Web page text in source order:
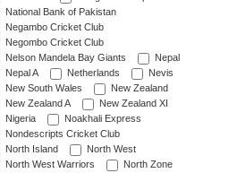
National Bank of Pakistan
Negambo Cricket Club
Negombo Cricket Club
Nelson Mandela Bay Giants
Nepal
Nepal A
Netherlands
Nevis
New South Wales
New Zealand
New Zealand A
New Zealand XI
Nigeria
Noakhali Express
Nondescripts Cricket Club
North Island
North West
North West Warriors
North Zone